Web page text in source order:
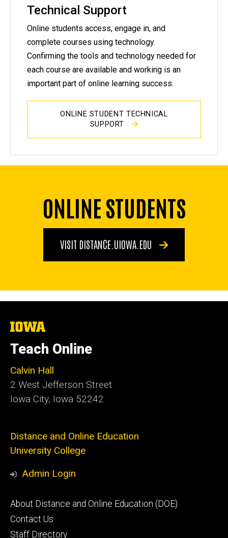
Technical Support
Online students access, engage in, and
complete courses using technology.
Confirming the tools and technology needed for
each course are available and working is an
important part of online learning success.
ONLINE STUDENT TECHNICAL
SUPPORT
ONLINE STUDENTS
VISIT DISTANCE.UIOWA.EDU
The
University
of
Iowa
Teach Online
Calvin Hall
2 West Jefferson Street
Iowa City, Iowa 52242
Distance and Online Education
University College
Admin Login
Footer
secondary
About Distance and Online Education (DOE)
Contact Us
Staff Directory